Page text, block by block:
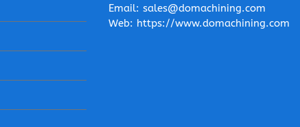
Email: sales@domachining.com
Web: https://www.domachining.com